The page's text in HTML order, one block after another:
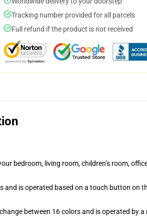
Tracking number provided for all parcels
Full refund if the product is not received
bedroom, living room, children’s room,
and is operated based on a touch button on
between 16 colors and is operated by